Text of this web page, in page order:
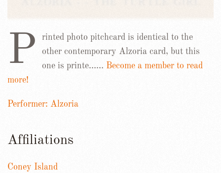
P
rinted photo pitchcard is identical to the
other contemporary Alzoria card, but this
one is printe…… Become a member to read
more!
Performer: Alzoria
Affiliations
Coney Island